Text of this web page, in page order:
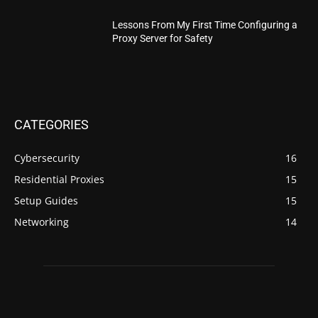
Lessons From My First Time Configuring a
Proxy Server for Safety
CATEGORIES
Cybersecurity
16
Residential Proxies
15
Setup Guides
15
Networking
14